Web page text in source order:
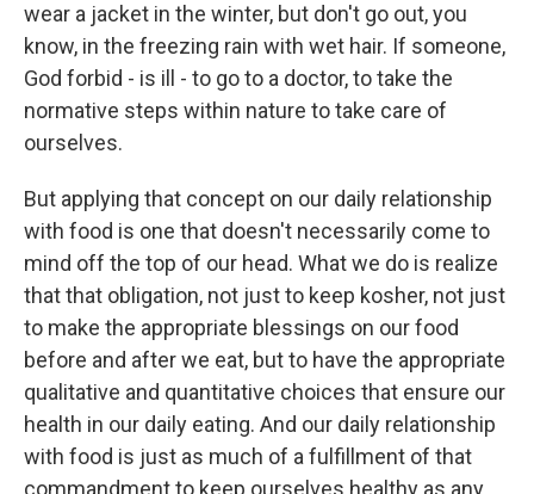
wear a jacket in the winter, but don't go out, you
know, in the freezing rain with wet hair. If someone,
God forbid - is ill - to go to a doctor, to take the
normative steps within nature to take care of
ourselves.
But applying that concept on our daily relationship
with food is one that doesn't necessarily come to
mind off the top of our head. What we do is realize
that that obligation, not just to keep kosher, not just
to make the appropriate blessings on our food
before and after we eat, but to have the appropriate
qualitative and quantitative choices that ensure our
health in our daily eating. And our daily relationship
with food is just as much of a fulfillment of that
commandment to keep ourselves healthy as any